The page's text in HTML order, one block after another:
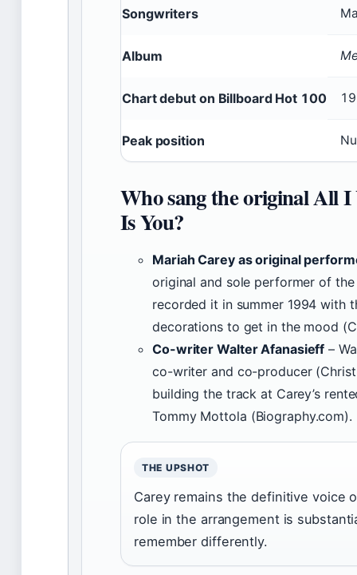
Songwriters
Album
Chart debut on Billboard Hot 100
Peak position
Who sang the original All
Is You?
Mariah Carey as original
original and sole performer of
recorded it in summer 1994 with
decorations to get in the mood
Co-writer Walter Afanasieff –
co-writer and co-producer
building the track at Carey’s
Tommy Mottola (Biography.com).
THE UPSHOT
Carey remains the definitive voice
role in the arrangement is
remember differently.